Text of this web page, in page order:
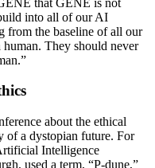
into all of our AI
from the baseline of all our
They should never
about the ethical
a dystopian future. For
Intelligence
used a term, “P-dune,”